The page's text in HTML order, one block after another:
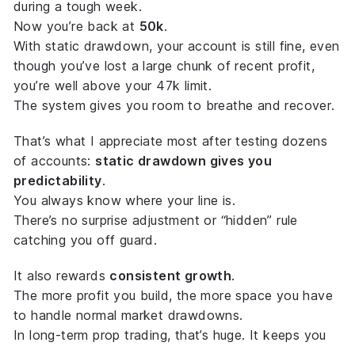
during a tough week.
Now you’re back at 50k.
With static drawdown, your account is still fine, even
though you’ve lost a large chunk of recent profit,
you’re well above your 47k limit.
The system gives you room to breathe and recover.
That’s what I appreciate most after testing dozens
of accounts: static drawdown gives you
predictability.
You always know where your line is.
There’s no surprise adjustment or “hidden” rule
catching you off guard.
It also rewards consistent growth.
The more profit you build, the more space you have
to handle normal market drawdowns.
In long-term prop trading, that’s huge. It keeps you